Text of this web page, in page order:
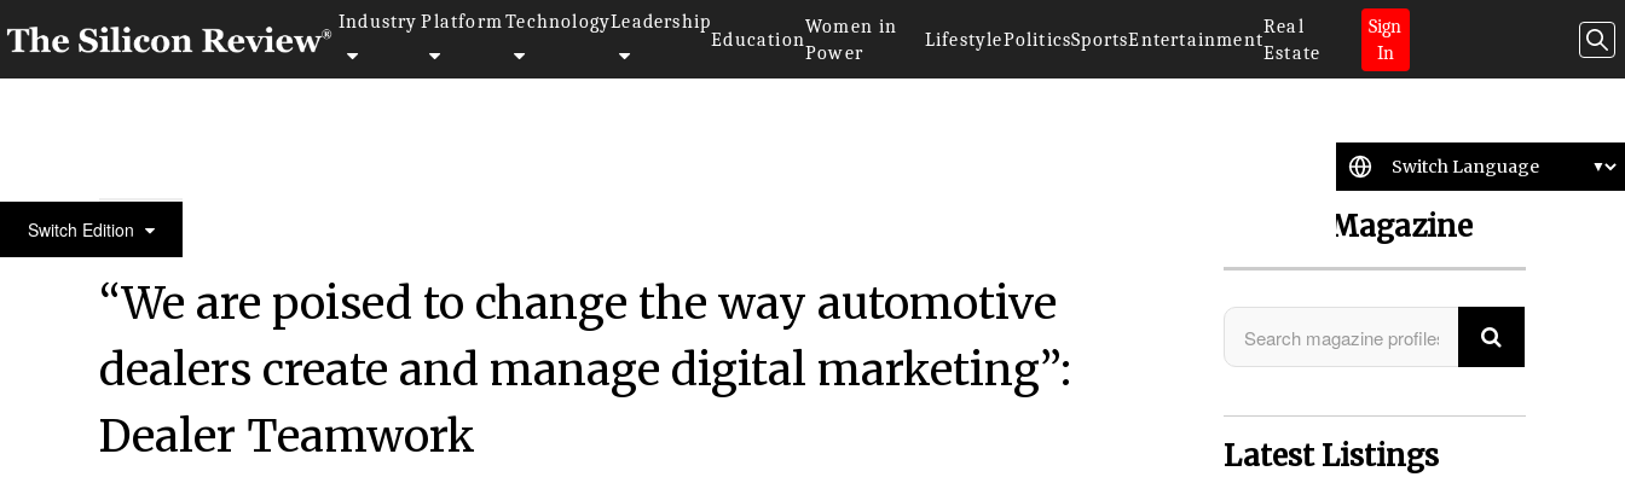
Industry Platform TechnologyLeadership
Education
Women in
Power
LifestylePoliticsSportsEntertainment
Real
Estate
Sign
In
Switch Edition50 Most Valuable Brands Of The Year 2018
“We are poised to change the way automotive
dealers create and manage digital marketing”:
Dealer Teamwork
Search Magazine
Latest Listings